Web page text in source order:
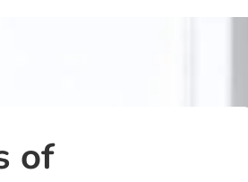
of